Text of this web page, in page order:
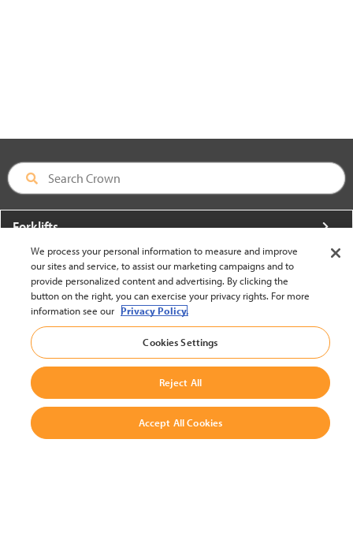
Forklifts
More From Crown
About Crown
Utilities
Contact Us
We process your personal information to measure and improve
our sites and service, to assist our marketing campaigns and to
provide personalized content and advertising. By clicking the
button on the right, you can exercise your privacy rights. For more
information see our Privacy Policy.
Cookies Settings
Reject All
Accept All Cookies